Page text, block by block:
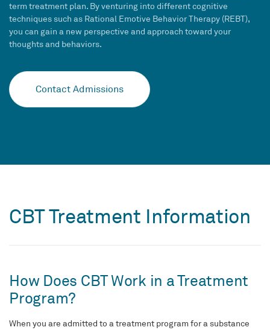
term treatment plan. By venturing into different cognitive
techniques such as Rational Emotive Behavior Therapy (REBT),
you can gain a new perspective and approach toward your
thoughts and behaviors.
Contact Admissions
CBT Treatment Information
How Does CBT Work in a Treatment
Program?
When you are admitted to a treatment program for a substance